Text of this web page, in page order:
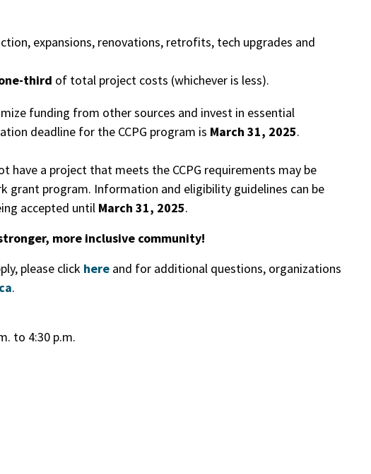
expansions, renovations, retrofits, tech upgrades and
third of total project costs (whichever is less).
funding from other sources and invest in essential
deadline for the CCPG program is March 31, 2025.
have a project that meets the CCPG requirements may be
grant program. Information and eligibility guidelines can be
accepted until March 31, 2025.
more inclusive community!
please click here and for additional questions, organizations
.
to 4:30 p.m.